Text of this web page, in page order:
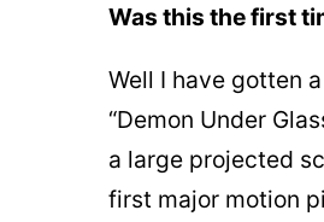
Was this the first
Well I have gotten
“Demon Under
a large projected
first major motion